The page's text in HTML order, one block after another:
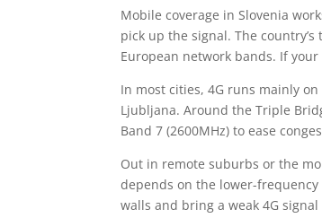
Mobile coverage in Slovenia
pick up the signal. The
European network bands. If
In most cities, 4G runs mainly on
Ljubljana. Around the Triple
Band 7 (2600MHz) to ease
Out in remote suburbs or the
depends on the lower-
walls and bring a weak 4G